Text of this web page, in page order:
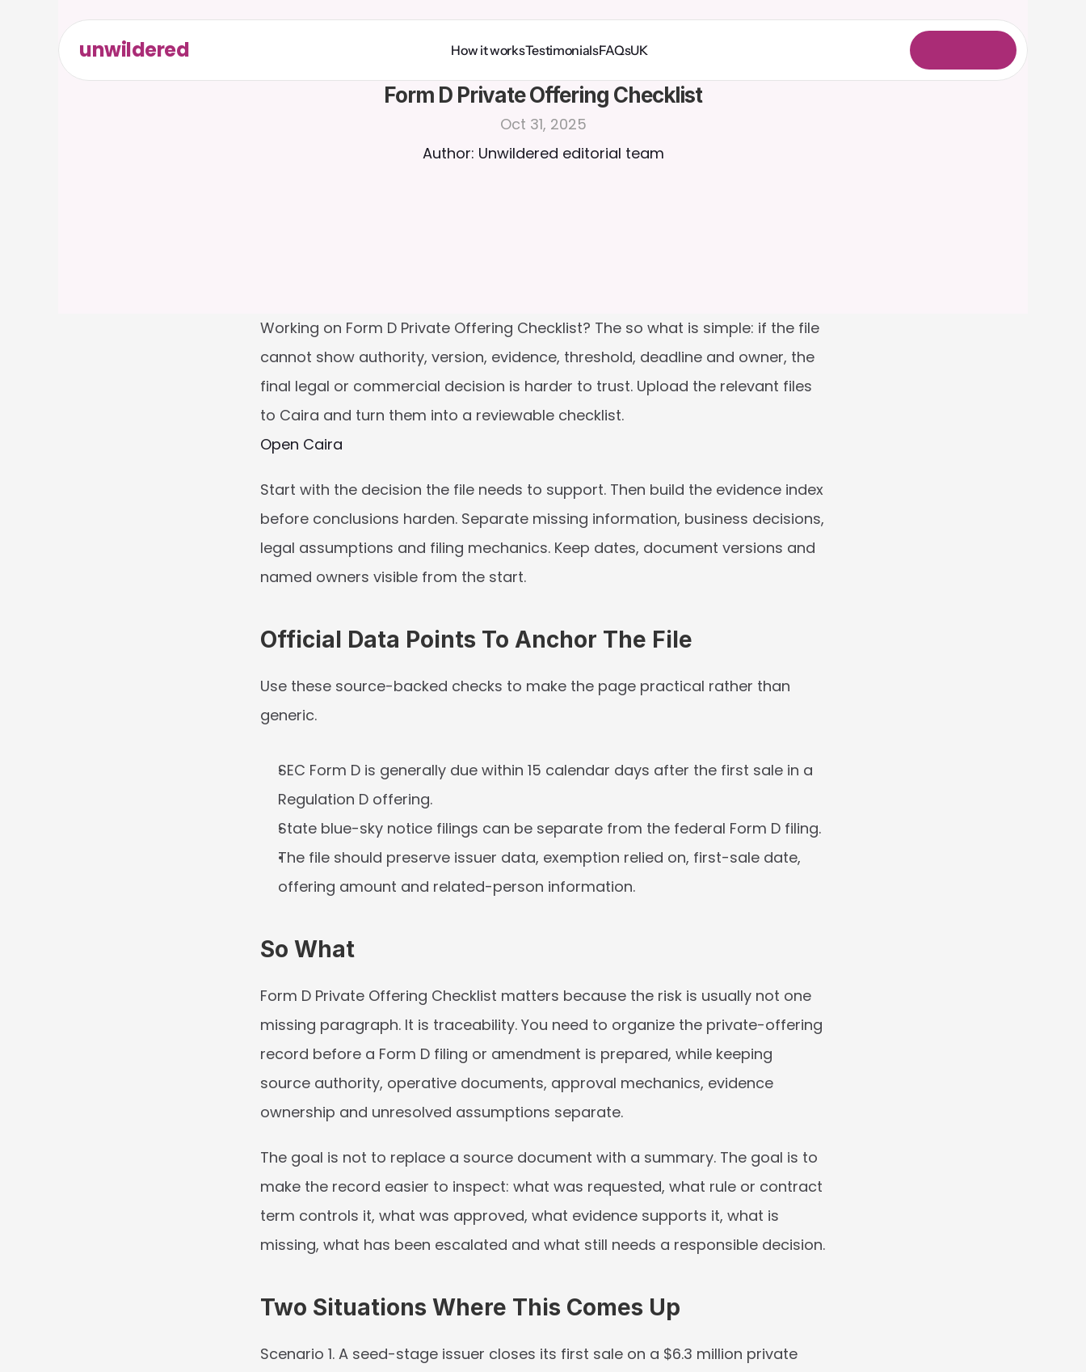
unwildered How it worksTestimonialsFAQsUK
Form D Private Offering Checklist
Oct 31, 2025
Author: Unwildered editorial team
Working on Form D Private Offering Checklist? The so what is simple: if the file
cannot show authority, version, evidence, threshold, deadline and owner, the
final legal or commercial decision is harder to trust. Upload the relevant files
to Caira and turn them into a reviewable checklist.
Open Caira
Start with the decision the file needs to support. Then build the evidence index
before conclusions harden. Separate missing information, business decisions,
legal assumptions and filing mechanics. Keep dates, document versions and
named owners visible from the start.
Official Data Points To Anchor The File
Use these source-backed checks to make the page practical rather than
generic.
SEC Form D is generally due within 15 calendar days after the first sale in a
Regulation D offering.
State blue-sky notice filings can be separate from the federal Form D filing.
The file should preserve issuer data, exemption relied on, first-sale date,
offering amount and related-person information.
So What
Form D Private Offering Checklist matters because the risk is usually not one
missing paragraph. It is traceability. You need to organize the private-offering
record before a Form D filing or amendment is prepared, while keeping
source authority, operative documents, approval mechanics, evidence
ownership and unresolved assumptions separate.
The goal is not to replace a source document with a summary. The goal is to
make the record easier to inspect: what was requested, what rule or contract
term controls it, what was approved, what evidence supports it, what is
missing, what has been escalated and what still needs a responsible decision.
Two Situations Where This Comes Up
Scenario 1. A seed-stage issuer closes its first sale on a $6.3 million private